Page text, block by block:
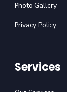
Photo Gallery
Privacy Policy
Services